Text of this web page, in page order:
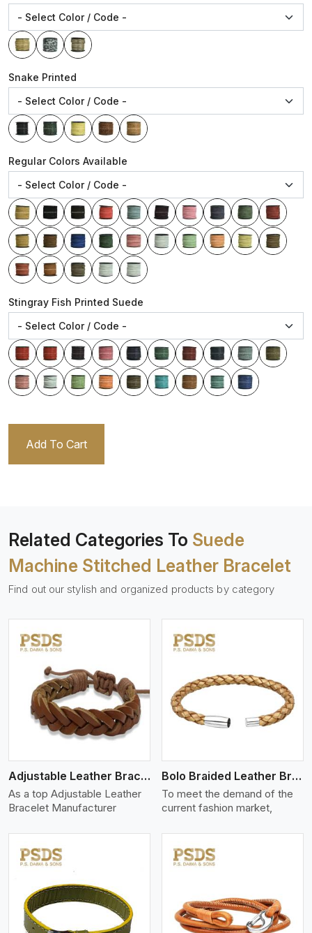
Snake Printed
Regular Colors Available
Stingray Fish Printed Suede
Add To Cart
Related Categories To Suede
Machine Stitched Leather Bracelet
Find out our stylish and organized products by category
Adjustable Leather Bracelet
As a top Adjustable Leather
Bracelet Manufacturer
View More
Bolo Braided Leather Bracelet
To meet the demand of the
current fashion market,
View More